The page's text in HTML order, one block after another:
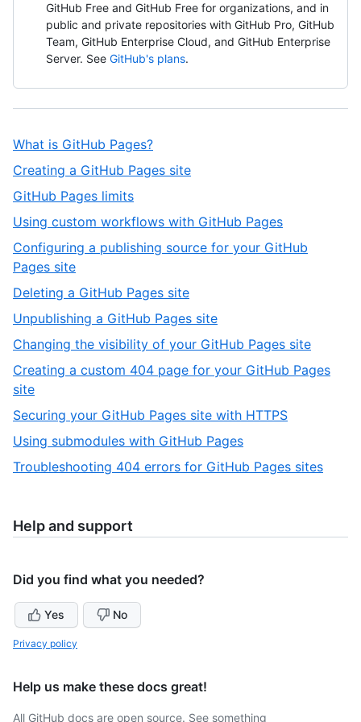
GitHub Free and GitHub Free for organizations, and in
public and private repositories with GitHub Pro, GitHub
Team, GitHub Enterprise Cloud, and GitHub Enterprise
Server. See GitHub's plans.
What is GitHub Pages?,
Creating a GitHub Pages site,
12
GitHub Pages limits,
3
12
Using custom workflows with GitHub Pages,
4
Configuring a publishing source for your GitHub
Pages site,
5
12
Deleting a GitHub Pages site,
12
Unpublishing a GitHub Pages site,
7
12
Changing the visibility of your GitHub Pages site,
of
Creating a custom 404 page for your GitHub Pages
site,
12
Securing your GitHub Pages site with HTTPS,
12
Using submodules with GitHub Pages,
11
Troubleshooting 404 errors for GitHub Pages sites,
Help and support
Did you find what you needed?
Yes No
Privacy policy
Help us make these docs great!
All GitHub docs are open source. See something